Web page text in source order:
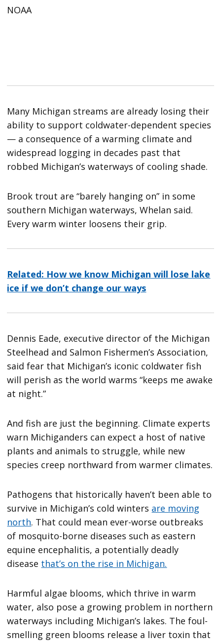
NOAA
Many Michigan streams are already losing their
ability to support coldwater-dependent species
— a consequence of a warming climate and
widespread logging in decades past that
robbed Michigan’s waterways of cooling shade.
Brook trout are “barely hanging on” in some
southern Michigan waterways, Whelan said.
Every warm winter loosens their grip.
Related: How we know Michigan will lose lake
ice if we don’t change our ways
Dennis Eade, executive director of the Michigan
Steelhead and Salmon Fishermen’s Association,
said fear that Michigan’s iconic coldwater fish
will perish as the world warms “keeps me awake
at night.”
And fish are just the beginning. Climate experts
warn Michiganders can expect a host of native
plants and animals to struggle, while new
species creep northward from warmer climates.
Pathogens that historically haven’t been able to
survive in Michigan’s cold winters are moving
north. That could mean ever-worse outbreaks
of mosquito-borne diseases such as eastern
equine encephalitis, a potentially deadly
disease that’s on the rise in Michigan.
Harmful algae blooms, which thrive in warm
water, also pose a growing problem in northern
waterways including Michigan’s lakes. The foul-
smelling green blooms release a liver toxin that